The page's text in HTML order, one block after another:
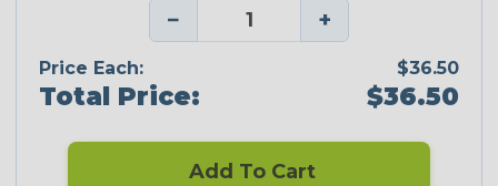
− +
Price Each: $36.50
Total Price: $36.50
Add To Cart